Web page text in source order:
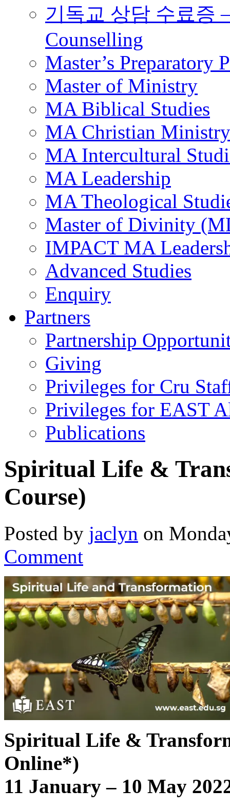
기독교 상담 수료증
Counselling
Master’s Preparatory
Master of Ministry
MA Biblical Studies
MA Christian Ministry
MA Intercultural
MA Leadership
MA Theological
Master of Divinity
IMPACT MA
Advanced Studies
Enquiry
Partners
Partnership
Giving
Privileges for Cru
Privileges for EAST
Publications
Spiritual Life &
Course)
Posted by jaclyn on
Comment
Spiritual Life &
Online*)
11 January – 10 May